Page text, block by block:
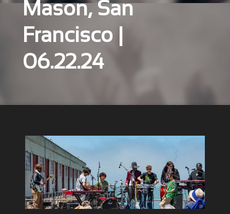
Mason, San
Francisco |
06.22.24